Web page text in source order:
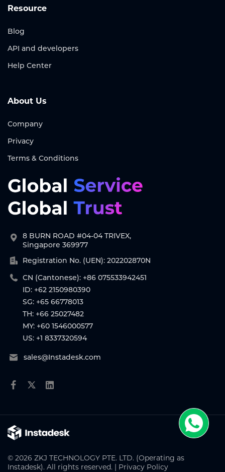
Resource
Blog
API and developers
Help Center
About Us
Company
Privacy
Terms & Conditions
8 BURN ROAD #04-04 TRIVEX,
Singapore 369977
Registration No. (UEN): 202202870N
CN (Cantonese): +86 075533942451
ID: +62 2150980390
SG: +65 66778013
TH: +66 25027482
MY: +60 1546000577
US: +1 8337320594
sales@Instadesk.com
© 2026 ZKJ TECHNOLOGY PTE. LTD. (Operating as
Instadesk). All rights reserved. | Privacy Policy